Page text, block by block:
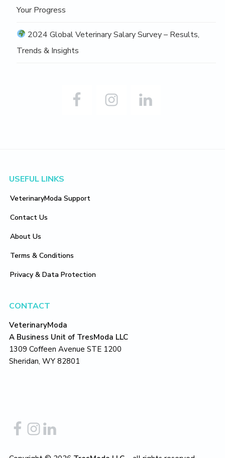
Your Progress
2024 Global Veterinary Salary Survey – Results,
Trends & Insights
Footer
USEFUL LINKS
VeterinaryModa Support
Contact Us
About Us
Terms & Conditions
Privacy & Data Protection
CONTACT
VeterinaryModa
A Business Unit of TresModa LLC
1309 Coffeen Avenue STE 1200
Sheridan, WY 82801